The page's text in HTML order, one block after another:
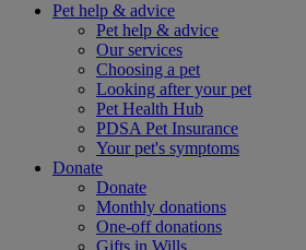
Pet help & advice
Pet help & advice
Our services
Choosing a pet
Looking after your pet
Pet Health Hub
PDSA Pet Insurance
Your pet's symptoms
Donate
Donate
Monthly donations
One-off donations
Gifts in Wills